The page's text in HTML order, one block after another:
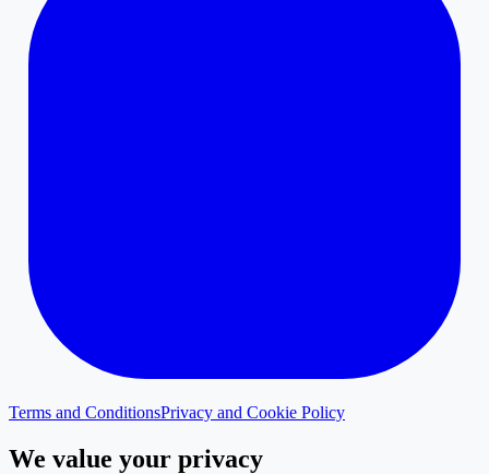
Terms and ConditionsPrivacy and Cookie Policy
We value your privacy